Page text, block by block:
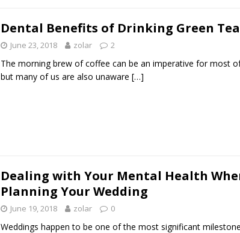
Dental Benefits of Drinking Green Tea
June 23, 2018 zolar 2
The morning brew of coffee can be an imperative for most
but many of us are also unaware […]
Dealing with Your Mental Health
Planning Your Wedding
June 19, 2018 zolar 0
Weddings happen to be one of the most significant